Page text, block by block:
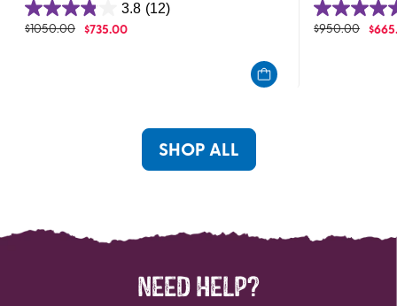
3.8 (12)
3.8
$1050.00 $735.00
5.0
out
$950.00 $
SHOP ALL
NEED HELP?